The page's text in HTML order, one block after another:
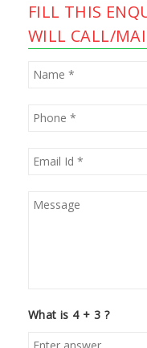
FILL THIS
WILL CALL/
What is 4 + 3 ?